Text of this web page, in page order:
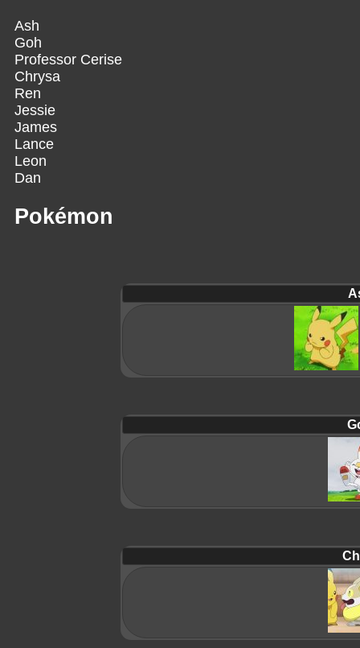
Ash
Goh
Professor Cerise
Chrysa
Ren
Jessie
James
Lance
Leon
Dan
Pokémon